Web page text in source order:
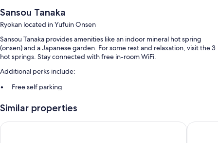
Sansou Tanaka
Ryokan located in Yufuin Onsen
Sansou Tanaka provides amenities like an indoor mineral hot spring
(onsen) and a Japanese garden. For some rest and relaxation, visit the 3
hot springs. Stay connected with free in-room WiFi.
Additional perks include:
Free self parking
premises
Luggage storage and a front-desk safe
Similar properties
Yufuin Yawaraginosato Yadoya Yufuin